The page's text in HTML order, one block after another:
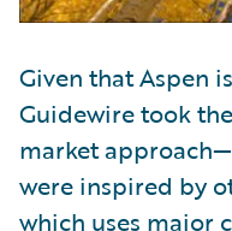
Given that Aspen
Guidewire took
market
were inspired by
which uses major